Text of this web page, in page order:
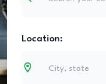
Location: